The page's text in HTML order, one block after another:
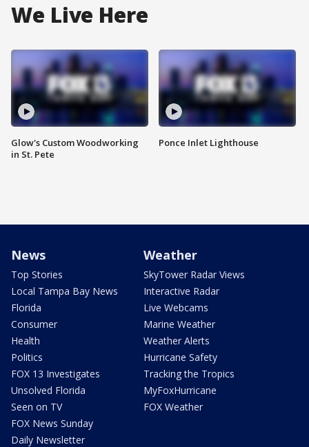
We Live Here
Glow's Custom Woodworking
in St. Pete
Ponce Inlet Lighthouse
News
Top Stories
Local Tampa Bay News
Florida
Consumer
Health
Politics
FOX 13 Investigates
Unsolved Florida
Seen on TV
FOX News Sunday
Daily Newsletter
Weather
SkyTower Radar Views
Interactive Radar
Live Webcams
Marine Weather
Weather Alerts
Hurricane Safety
Tracking the Tropics
MyFoxHurricane
FOX Weather